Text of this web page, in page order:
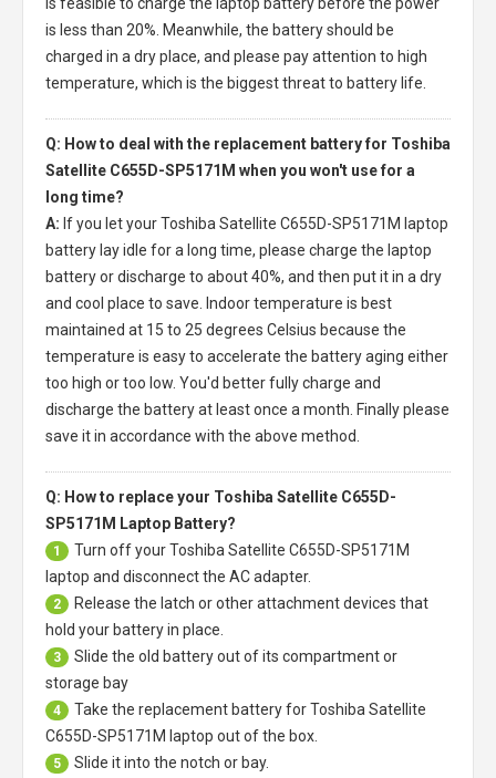
is less than 20%. Meanwhile, the battery should be
charged in a dry place, and please pay attention to high
temperature, which is the biggest threat to battery life.
Q: How to deal with the replacement battery for Toshiba
Satellite C655D-SP5171M when you won't use for a
long time?
A: If you let yourToshiba Satellite C655D-SP5171M laptop
battery lay idle for a long time, please charge the laptop
battery or discharge to about 40%, and then put it in a dry
and cool place to save. Indoor temperature is best
maintained at 15 to 25 degrees Celsius because the
temperature is easy to accelerate the battery aging either
too high or too low. You'd better fully charge and
discharge the battery at least once a month. Finally please
save it in accordance with the above method.
Q: How to replace your Toshiba Satellite C655D-
SP5171M Laptop Battery?
1 Turn off yourToshiba Satellite C655D-SP5171M
laptop and disconnect the AC adapter.
2
Release the latch or other attachment devices that
hold your battery in place.
3
Slide the old battery out of its compartment or
storage bay
4 Take the replacement battery forToshiba Satellite
C655D-SP5171M laptop out of the box.
5 Slide it into the notch or bay.